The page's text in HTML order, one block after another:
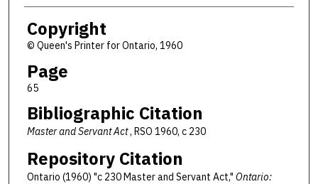
Copyright
© Queen's Printer for Ontario, 1960
Page
65
Bibliographic Citation
Master and Servant Act, RSO 1960, c 230
Repository Citation
Ontario (1960) "c 230 Master and Servant Act," Ontario: